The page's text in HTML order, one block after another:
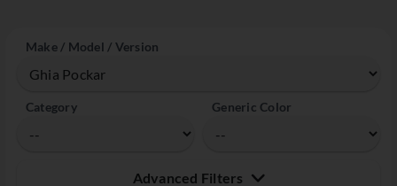
Make / Model / Version
Category Generic Color
Advanced Filters